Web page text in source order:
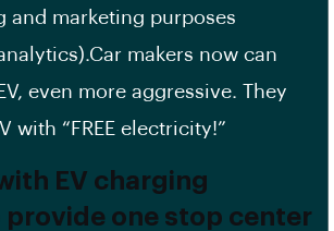
and marketing purposes
makers now can
even more aggressive. They
with “FREE electricity!”
EV charging
one stop center